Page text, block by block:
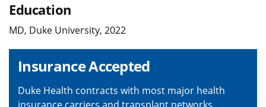
Education
MD, Duke University, 2022
Insurance Accepted
Duke Health contracts with most major health